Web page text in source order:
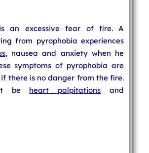
is an excessive fear of fire. A
from pyrophobia experiences
, nausea and anxiety when he
symptoms of pyrophobia are
there is no danger from the fire.
be heart palpitations and